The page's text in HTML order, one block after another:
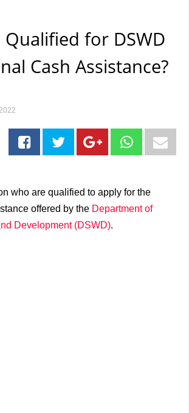
for DSWD
Cash Assistance?
who are qualified to apply for the
offered by the Department of
Development (DSWD).